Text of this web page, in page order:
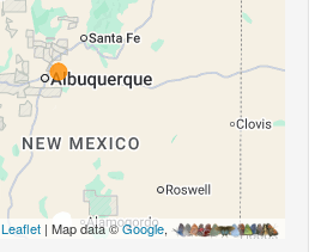
Leaflet | Map data ©Google,